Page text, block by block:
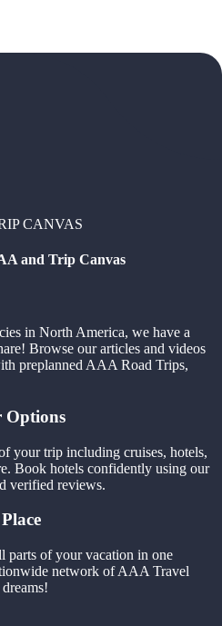
CANVAS
and Trip Canvas
in North America, we have a
Browse our articles and videos
preplanned AAA Road Trips,
Options
your trip including cruises, hotels,
Book hotels confidently using our
verified reviews.
parts of your vacation in one
network of AAA Travel